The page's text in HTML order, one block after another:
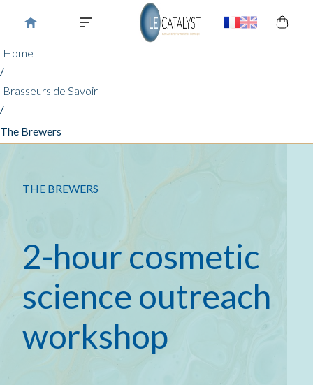
Home
/
Brasseurs de Savoir
/
The Brewers
THE BREWERS
2-hour cosmetic
science outreach
workshop